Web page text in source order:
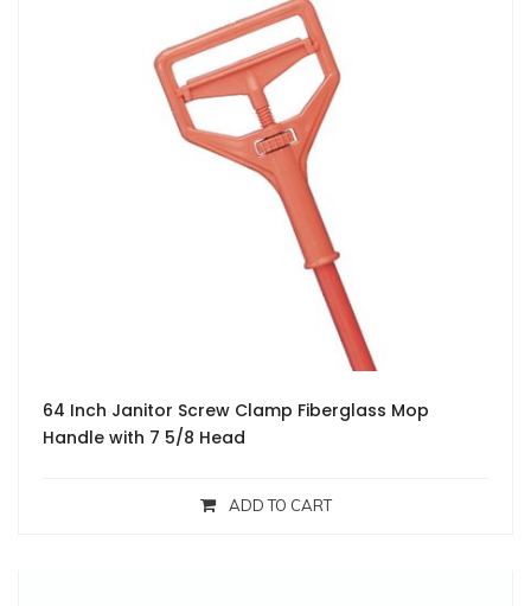
64 Inch Janitor Screw Clamp Fiberglass Mop
Handle with 7 5/8 Head
ADD TO CART